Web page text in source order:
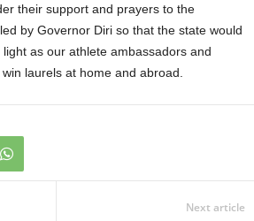
their support and prayers to the
by Governor Diri so that the state would
as our athlete ambassadors and
laurels at home and abroad.
Next article